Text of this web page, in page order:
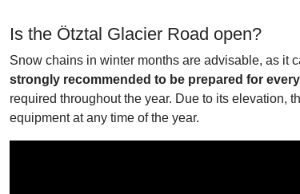
Is the Ötztal Glacier Road open?
Snow chains in winter months are advisable, as it
strongly recommended to be prepared for
required throughout the year. Due to its elevation,
equipment at any time of the year.